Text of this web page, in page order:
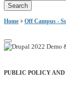
Home Off Campus -
PUBLIC POLICY